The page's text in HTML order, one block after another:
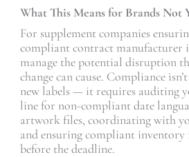
What This Means for Brands Not
For supplement companies
compliant contract manufacturer
manage the potential disruption
change can cause. Compliance
new labels — it requires auditing
line for non-compliant date
artwork files, coordinating with
and ensuring compliant inventory
before the deadline.